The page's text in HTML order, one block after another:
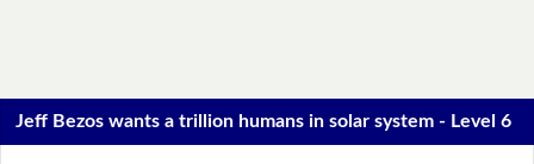
Jeff Bezos wants a trillion humans in solar system - Level 6